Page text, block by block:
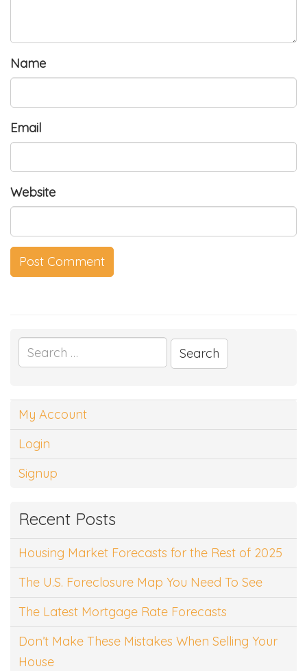
Name
Email
Website
Search
for:
My Account
Login
Signup
Recent Posts
Housing Market Forecasts for the Rest of 2025
The U.S. Foreclosure Map You Need To See
The Latest Mortgage Rate Forecasts
Don’t Make These Mistakes When Selling Your
House